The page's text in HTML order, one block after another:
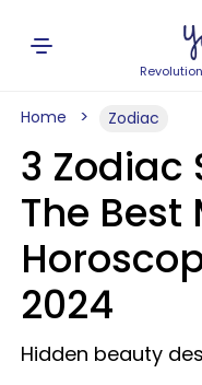
Home Zodiac
3 Zodiac
The
2024
Hidden beauty